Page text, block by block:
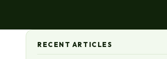
RECENT ARTICLES